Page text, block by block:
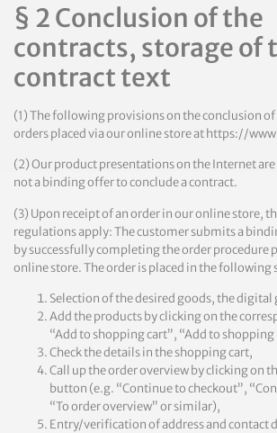
§ 2 Conclusion of the
contracts, storage of
contract text
(1) The following provisions on the conclusion
orders placed via our online store at https://
(2) Our product presentations on the Internet
not a binding offer to conclude a contract.
(3) Upon receipt of an order in our online store,
regulations apply: The customer submits a
by successfully completing the order procedure
online store. The order is placed in the following
Selection of the desired goods, the digital
Add the products by clicking on the
“Add to shopping cart”, “Add to
Check the details in the shopping cart,
Call up the order overview by clicking on
button (e.g. “Continue to checkout”,
“To order overview” or similar),
Entry/verification of address and contact